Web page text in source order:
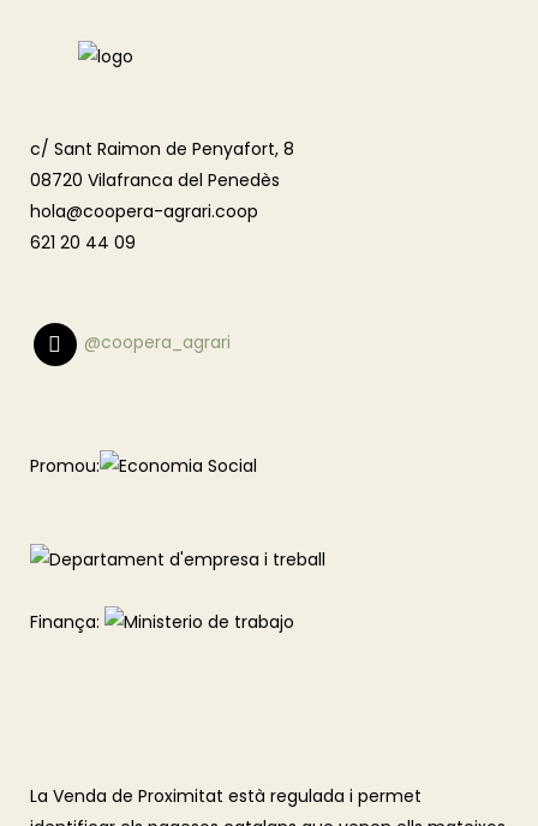
c/ Sant Raimon de Penyafort, 8
08720 Vilafranca del Penedès
hola@coopera-agrari.coop
621 20 44 09
@coopera_agrari
Promou:
Finança:
La Venda de Proximitat està regulada i permet